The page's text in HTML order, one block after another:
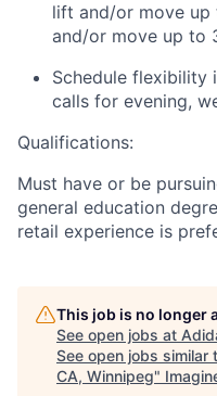
lift and/or move up
and/or move up to
Schedule flexibility
calls for evening,
Qualifications:
Must have or be
general education
retail experience is
This job is no longer
See open jobs at
See open jobs similar
CA, Winnipeg"